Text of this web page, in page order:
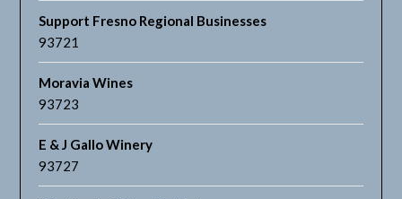
Support Fresno Regional Businesses
93721
Moravia Wines
93723
E & J Gallo Winery
93727